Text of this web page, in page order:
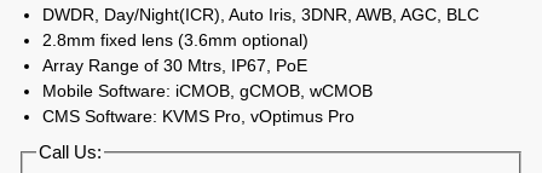
DWDR, Day/Night(ICR), Auto Iris, 3DNR, AWB, AGC, BLC
2.8mm fixed lens (3.6mm optional)
Array Range of 30 Mtrs, IP67, PoE
Mobile Software: iCMOB, gCMOB, wCMOB
CMS Software: KVMS Pro, vOptimus Pro
Call Us: